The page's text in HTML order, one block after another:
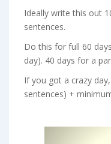
Ideally write this out
sentences.
Do this for full 60
day). 40 days for a
If you got a crazy
sentences) +